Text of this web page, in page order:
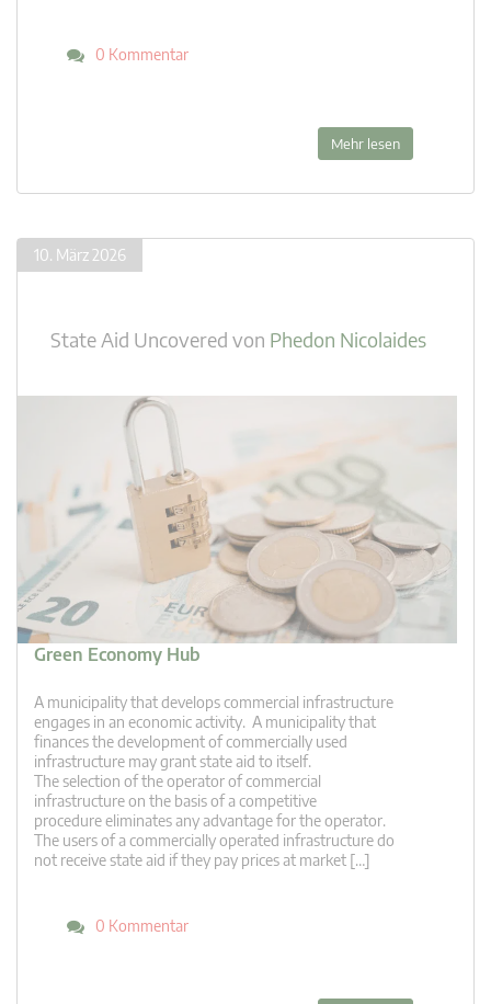
0 Kommentar
Mehr lesen
10. März 2026
State Aid Uncovered von Phedon Nicolaides
Green Economy Hub
A municipality that develops commercial infrastructure
engages in an economic activity. A municipality that
finances the development of commercially used
infrastructure may grant state aid to itself.
The selection of the operator of commercial
infrastructure on the basis of a competitive
procedure eliminates any advantage for the operator.
The users of a commercially operated infrastructure do
not receive state aid if they pay prices at market […]
0 Kommentar